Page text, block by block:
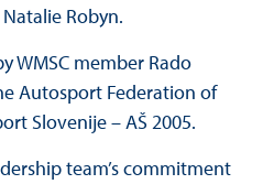
Robyn.
WMSC member Rado
Autosport Federation of
Slovenije – AŠ 2005.
team’s commitment